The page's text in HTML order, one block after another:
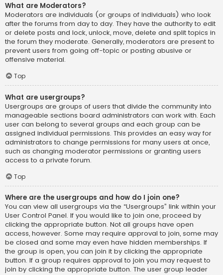
What are Moderators?
Moderators are individuals (or groups of individuals) who look
after the forums from day to day. They have the authority to edit
or delete posts and lock, unlock, move, delete and split topics in
the forum they moderate. Generally, moderators are present to
prevent users from going off-topic or posting abusive or
offensive material.
Top
What are usergroups?
Usergroups are groups of users that divide the community into
manageable sections board administrators can work with. Each
user can belong to several groups and each group can be
assigned individual permissions. This provides an easy way for
administrators to change permissions for many users at once,
such as changing moderator permissions or granting users
access to a private forum.
Top
Where are the usergroups and how do I join one?
You can view all usergroups via the “Usergroups” link within your
User Control Panel. If you would like to join one, proceed by
clicking the appropriate button. Not all groups have open
access, however. Some may require approval to join, some may
be closed and some may even have hidden memberships. If
the group is open, you can join it by clicking the appropriate
button. If a group requires approval to join you may request to
join by clicking the appropriate button. The user group leader